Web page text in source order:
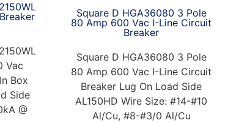
Vac
Box
Side
@
Square D HGA36080 3 Pole
80 Amp 600 Vac I-Line Circuit
Breaker
Square D HGA36080 3 Pole
80 Amp 600 Vac I-Line Circuit
Breaker Lug On Load Side
AL150HD Wire Size: #14-#10
Al/Cu, #8-#3/0 Al/Cu